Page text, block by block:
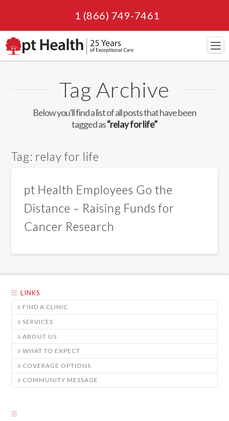
1 (866) 749-7461
Tag Archive
Below you'll find a list of all posts that have been
tagged as“relay for life”
Tag: relay for life
pt Health Employees Go the
Distance – Raising Funds for
Cancer Research
LINKS
FIND A CLINIC
SERVICES
ABOUT US
WHAT TO EXPECT
COVERAGE OPTIONS
COMMUNITY MESSAGE